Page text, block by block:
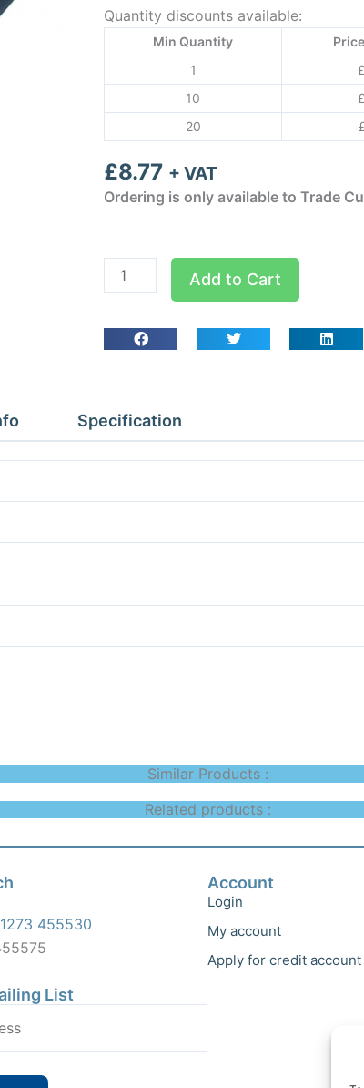
Quantity discounts available:
Min Quantity
1
£
10
£
20
£8.77 + VAT
Ordering is only available to Trade
Aspen
QPC
Clips
1/2
Add to Cart
Specification
Similar Products :
Related products :
455530
List
Account
Login
My account
Apply for credit account